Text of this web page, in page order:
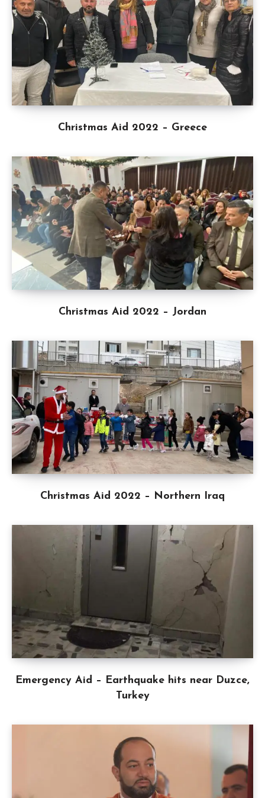
Christmas Aid 2022 – Greece
Christmas Aid 2022 – Jordan
Christmas Aid 2022 – Northern Iraq
Emergency Aid – Earthquake hits near Duzce,
Turkey